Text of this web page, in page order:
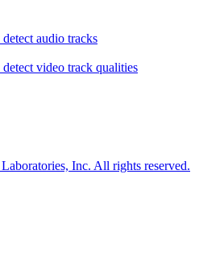
audio tracks
video track qualities
Inc. All rights reserved.